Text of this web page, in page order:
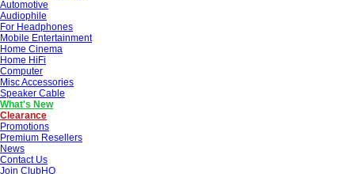
Automotive
Audiophile
For Headphones
Mobile Entertainment
Home Cinema
Home HiFi
Computer
Misc Accessories
Speaker Cable
What's New
Clearance
Promotions
Premium Resellers
News
Contact Us
Join ClubHQ